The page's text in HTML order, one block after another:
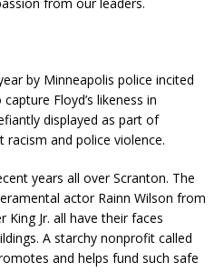
by Minneapolis police incited
Floyd’s likeness in
displayed as part of
racism and police violence.
years all over Scranton. The
actor Rainn Wilson from
Jr. all have their faces
A starchy nonprofit called
and helps fund such safe